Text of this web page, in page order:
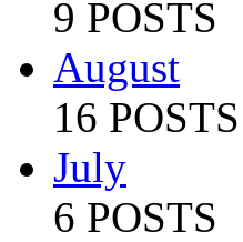
9 POSTS
August
16 POSTS
July
6 POSTS